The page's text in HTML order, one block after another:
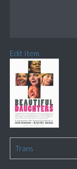
Edit Item
Trans